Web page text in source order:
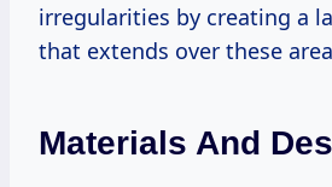
irregularities by creating a
that extends over these
Materials And